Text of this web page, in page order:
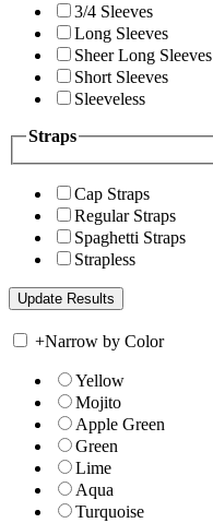
3/4 Sleeves
Long Sleeves
Sheer Long Sleeves
Short Sleeves
Sleeveless
Straps
Cap Straps
Regular Straps
Spaghetti Straps
Strapless
+Narrow by Color
Yellow
Mojito
Apple Green
Green
Lime
Aqua
Turquoise